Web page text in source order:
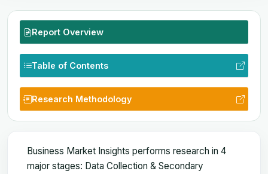
Report Overview
Table of Contents
Research Methodology
Business Market Insights performs research in 4
major stages: Data Collection & Secondary